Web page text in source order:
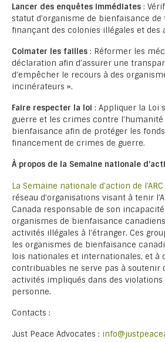
Lancer des enquêtes immédiates :
statut d’organisme de bienfaisance
finançant des colonies illégales et
Colmater les failles : Réformer les
déclaration afin d’assurer une
d’empêcher le recours à des
incinérateurs ».
Faire respecter la loi : Appliquer la Loi
guerre et les crimes contre
bienfaisance afin de protéger les
financement de crimes de guerre.
À propos de la Semaine nationale
La Semaine nationale d’action de l’ARC
réseau d’organisations visant à tenir
Canada responsable de son
organismes de bienfaisance
activités illégales à l’étranger. Ces
les organismes de bienfaisance
lois nationales et internationales, et à
contribuables ne serve pas à soutenir
activités impliqués dans des violations
personne.
Contacts :
Just Peace Advocates :